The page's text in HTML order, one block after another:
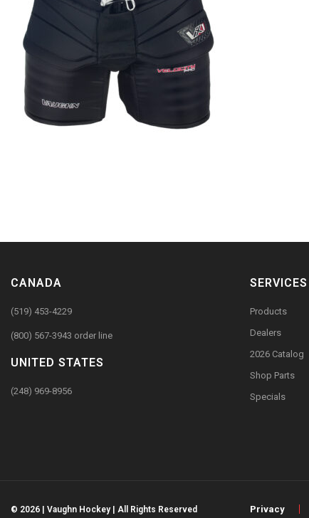
CANADA
(519) 453-4229
(800) 567-3943 order line
UNITED STATES
(248) 969-8956
SERVICES
Products
Dealers
2026 Catalog
Shop Parts
Specials
© 2026 | Vaughn Hockey | All Rights Reserved Privacy